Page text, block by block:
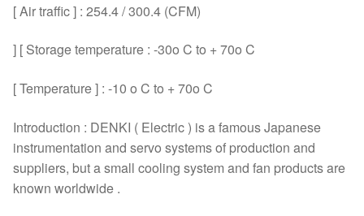
[ Air traffic ] : 254.4 / 300.4 (CFM)
] [ Storage temperature : -30o C to + 70o C
[ Temperature ] : -10 o C to + 70o C
Introduction : DENKI ( Electric ) is a famous Japanese
instrumentation and servo systems of production and
suppliers, but a small cooling system and fan products are
known worldwide .